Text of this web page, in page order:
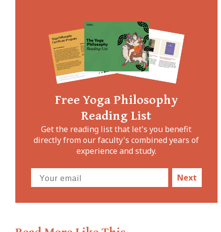
Free Yoga Philosophy
Reading List
Get the reading list that let's you benefit
directly from our faculty's combined years of
experience and study.
Next